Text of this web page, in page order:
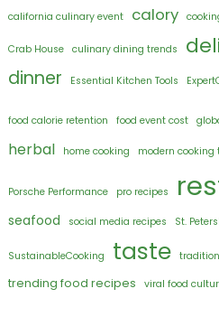
california culinary event calory
Crab House culinary dining trends
dinner Essential Kitchen Tools
food calorie retention food event cost
herbal home cooking modern cooking
Porsche Performance pro recipes
seafood social media recipes St.
SustainableCooking taste
trending food recipes viral food